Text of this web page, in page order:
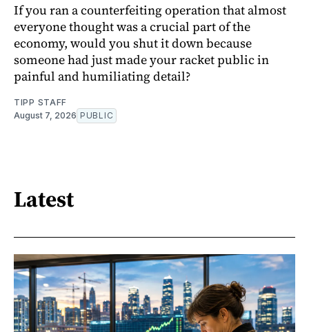
If you ran a counterfeiting operation that almost
everyone thought was a crucial part of the
economy, would you shut it down because
someone had just made your racket public in
painful and humiliating detail?
TIPP STAFF
August 7, 2026 PUBLIC
Latest